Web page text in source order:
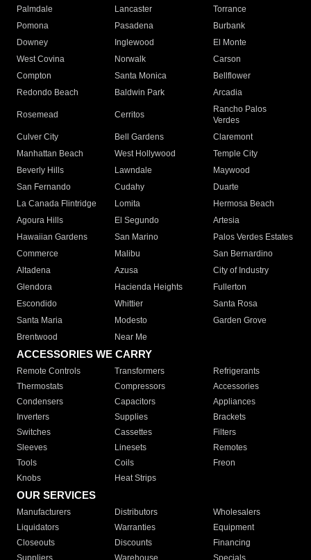
Palmdale
Lancaster
Torrance
Pomona
Pasadena
Burbank
Downey
Inglewood
El Monte
West Covina
Norwalk
Carson
Compton
Santa Monica
Bellflower
Redondo Beach
Baldwin Park Arcadia
Rosemead Cerritos
Rancho Palos
Verdes
Culver City
Bell Gardens
Claremont
Manhattan Beach
West Hollywood
Temple City
Beverly Hills
Lawndale
Maywood
San Fernando
Cudahy
Duarte
La Canada Flintridge
Lomita
Hermosa Beach
Agoura Hills
El Segundo
Artesia
Hawaiian Gardens
San Marino
Palos Verdes Estates
Commerce
Malibu
San Bernardino
Altadena
Azusa
City of Industry
Glendora
Hacienda Heights
Fullerton
Escondido
Whittier
Santa Rosa
Santa Maria
Modesto
Garden Grove
Brentwood
Near Me
ACCESSORIES WE CARRY
Remote Controls Transformers
Refrigerants
Thermostats
Compressors
Accessories
Condensers
Capacitors
Appliances
Inverters
Supplies
Brackets
Switches
Cassettes
Filters
Sleeves
Linesets
Remotes
Tools
Coils
Freon
Knobs
Heat Strips
OUR SERVICES
Manufacturers Distributors
Wholesalers
Liquidators
Warranties
Equipment
Closeouts
Discounts
Financing